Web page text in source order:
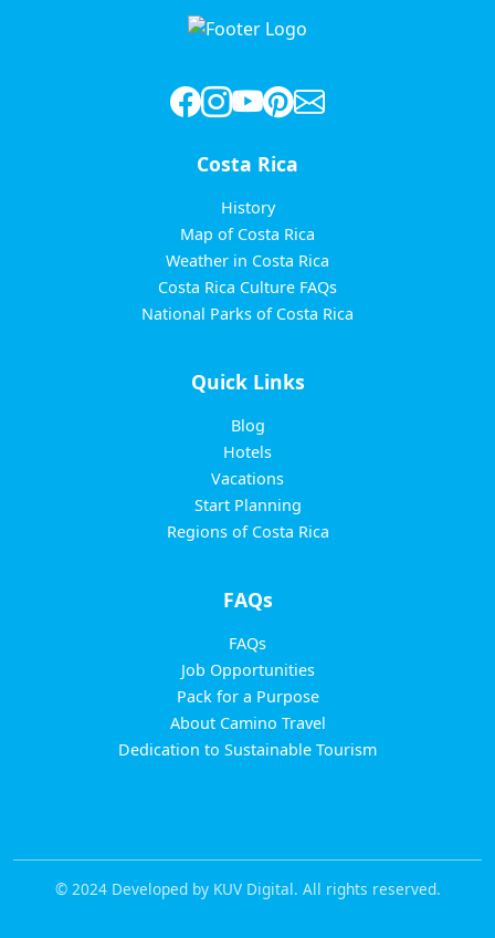
Costa Rica
History
Map of Costa Rica
Weather in Costa Rica
Costa Rica Culture FAQs
National Parks of Costa Rica
Quick Links
Blog
Hotels
Vacations
Start Planning
Regions of Costa Rica
FAQs
FAQs
Job Opportunities
Pack for a Purpose
About Camino Travel
Dedication to Sustainable Tourism
© 2024 Developed by KUV Digital. All rights reserved.